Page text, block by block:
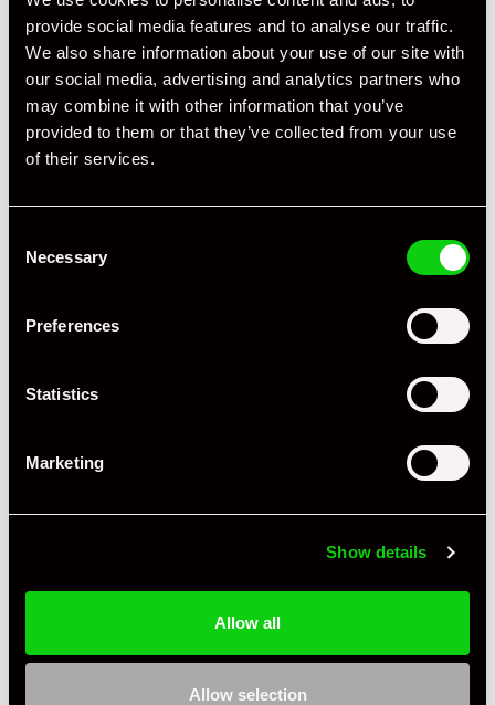
provide social media features and to analyse our traffic.
We also share information about your use of our site with
our social media, advertising and analytics partners who
may combine it with other information that you’ve
provided to them or that they’ve collected from your use
of their services.
Selection
Necessary
Preferences
Statistics
Marketing
Show details
Allow all
Allow selection
2011
Miles / Kilometres Miles
RHD
Fuel Petrol
Body Style Targa
345
Drive 4WD